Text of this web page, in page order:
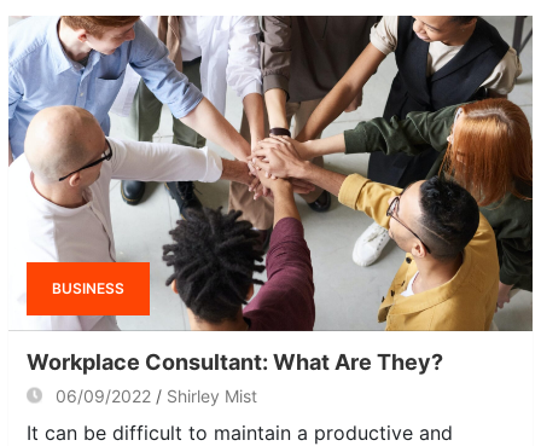
BUSINESS
Workplace Consultant: What Are They?
06/09/2022 Shirley Mist
It can be difficult to maintain a productive and